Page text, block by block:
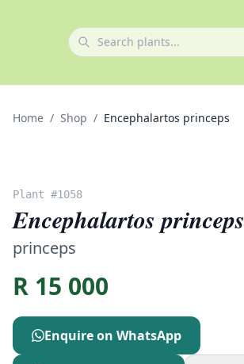
Home / Shop / Encephalartos princeps
Plant #1058
Encephalartos princeps
princeps
R 15 000
Enquire on WhatsApp